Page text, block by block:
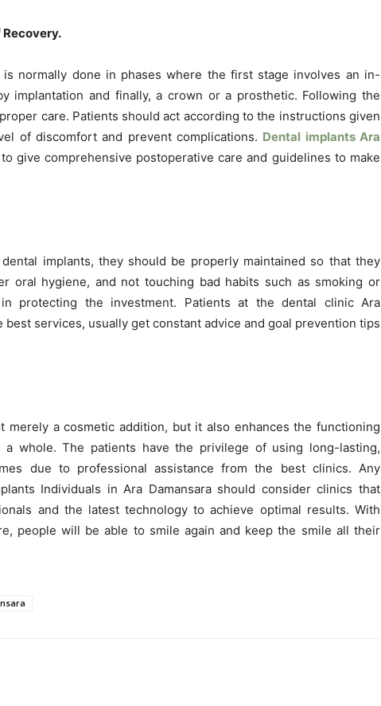
normally done in phases where the first stage involves an in-
implantation and finally, a crown or a prosthetic. Following the
care. Patients should act according to the instructions given
of discomfort and prevent complications. Dental implants Ara
give comprehensive postoperative care and guidelines to make
implants, they should be properly maintained so that they
oral hygiene, and not touching bad habits such as smoking or
protecting the investment. Patients at the dental clinic Ara
best services, usually get constant advice and goal prevention tips
merely a cosmetic addition, but it also enhances the functioning
whole. The patients have the privilege of using long-lasting,
due to professional assistance from the best clinics. Any
Individuals in Ara Damansara should consider clinics that
and the latest technology to achieve optimal results. With
people will be able to smile again and keep the smile all their